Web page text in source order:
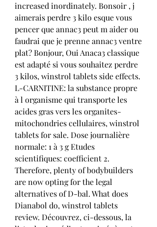
increased inordinately. Bonsoir , j
aimerais perdre 3 kilo esque vous
pencer que annac3 peut m aider ou
faudrai que je prenne annac3 ventre
plat? Bonjour, Oui Anaca3 classique
est adapté si vous souhaitez perdre
3 kilos, winstrol tablets side effects.
L-CARNITINE: la substance propre
à l organisme qui transporte les
acides gras vers les organites-
mitochondries cellulaires, winstrol
tablets for sale. Dose journalière
normale: 1 à 3 g Etudes
scientifiques: coefficient 2.
Therefore, plenty of bodybuilders
are now opting for the legal
alternatives of D-bal. What does
Dianabol do, winstrol tablets
review. Découvrez, ci-dessous, la